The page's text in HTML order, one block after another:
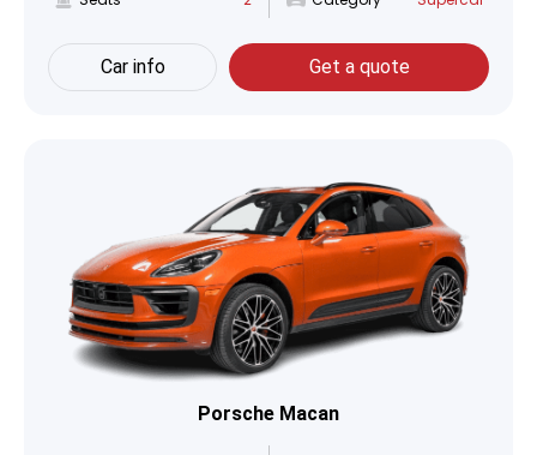
Car info Get a quote
Porsche Macan